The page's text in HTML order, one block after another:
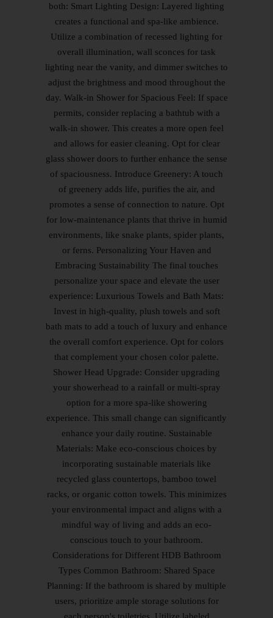
both: Smart Lighting Design: Layered lighting
creates a functional and spa-like ambience.
Utilize a combination of recessed lighting for
overall illumination, wall sconces for task
lighting near the vanity, and dimmer switches to
adjust the brightness and mood throughout the
day. Walk-in Shower for Spacious Feel: If space
permits, consider replacing a bathtub with a
walk-in shower. This creates a more open feel
and allows for easier cleaning. Opt for clear
glass shower doors to further enhance the sense
of spaciousness. Introduce Greenery: A touch
of greenery adds life, purifies the air, and
promotes a sense of connection to nature. Opt
for low-maintenance plants that thrive in humid
environments, like snake plants, spider plants,
or ferns. Personalizing Your Haven and
Embracing Sustainability The final touches
personalize your space and elevate the user
experience: Luxurious Towels and Bath Mats:
Invest in high-quality, plush towels and soft
bath mats to add a touch of luxury and enhance
the overall comfort experience. Opt for colors
that complement your chosen color palette.
Shower Head Upgrade: Consider upgrading
your showerhead to a rainfall or multi-spray
option for a more spa-like showering
experience. This small change can significantly
enhance your daily routine. Sustainable
Materials: Make eco-conscious choices by
incorporating sustainable materials like
recycled glass countertops, bamboo towel
racks, or organic cotton towels. This minimizes
your environmental impact and aligns with a
mindful way of living and adds an eco-
conscious touch to your bathroom.
Considerations for Different HDB Bathroom
Types Common Bathroom: Shared Space
Planning: If the bathroom is shared by multiple
users, prioritize ample storage solutions for